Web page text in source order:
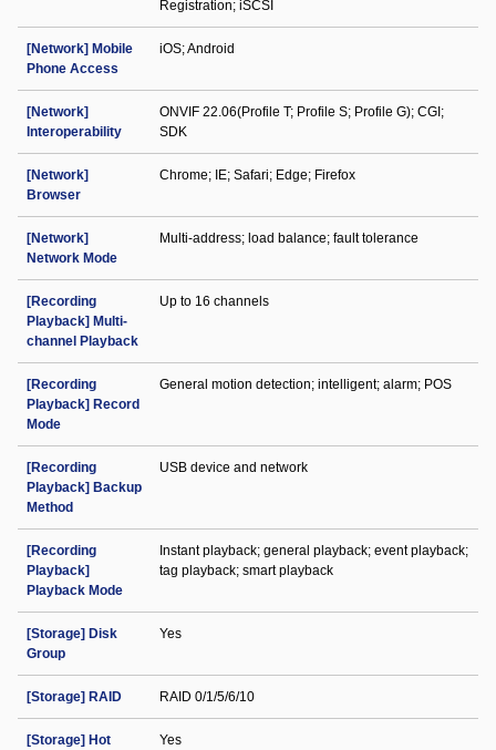
Registration; iSCSI
[Network] Mobile
Phone Access
iOS; Android
[Network]
Interoperability
ONVIF 22.06(Profile T; Profile S; Profile G); CGI;
SDK
[Network]
Browser
Chrome; IE; Safari; Edge; Firefox
[Network]
Network Mode
Multi-address; load balance; fault tolerance
[Recording
Playback] Multi-
channel Playback
Up to 16 channels
[Recording
Playback] Record
Mode
General motion detection; intelligent; alarm; POS
[Recording
Playback] Backup
Method
USB device and network
[Recording
Playback]
Playback Mode
Instant playback; general playback; event playback;
tag playback; smart playback
[Storage] Disk
Group
Yes
[Storage] RAID RAID 0/1/5/6/10
[Storage] Hot
Yes